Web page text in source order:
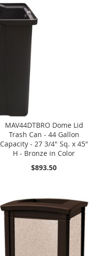
MAV44DTBRO Dome Lid
Trash Can - 44 Gallon
Capacity - 27 3/4" Sq. x 45"
H - Bronze in Color
$893.50